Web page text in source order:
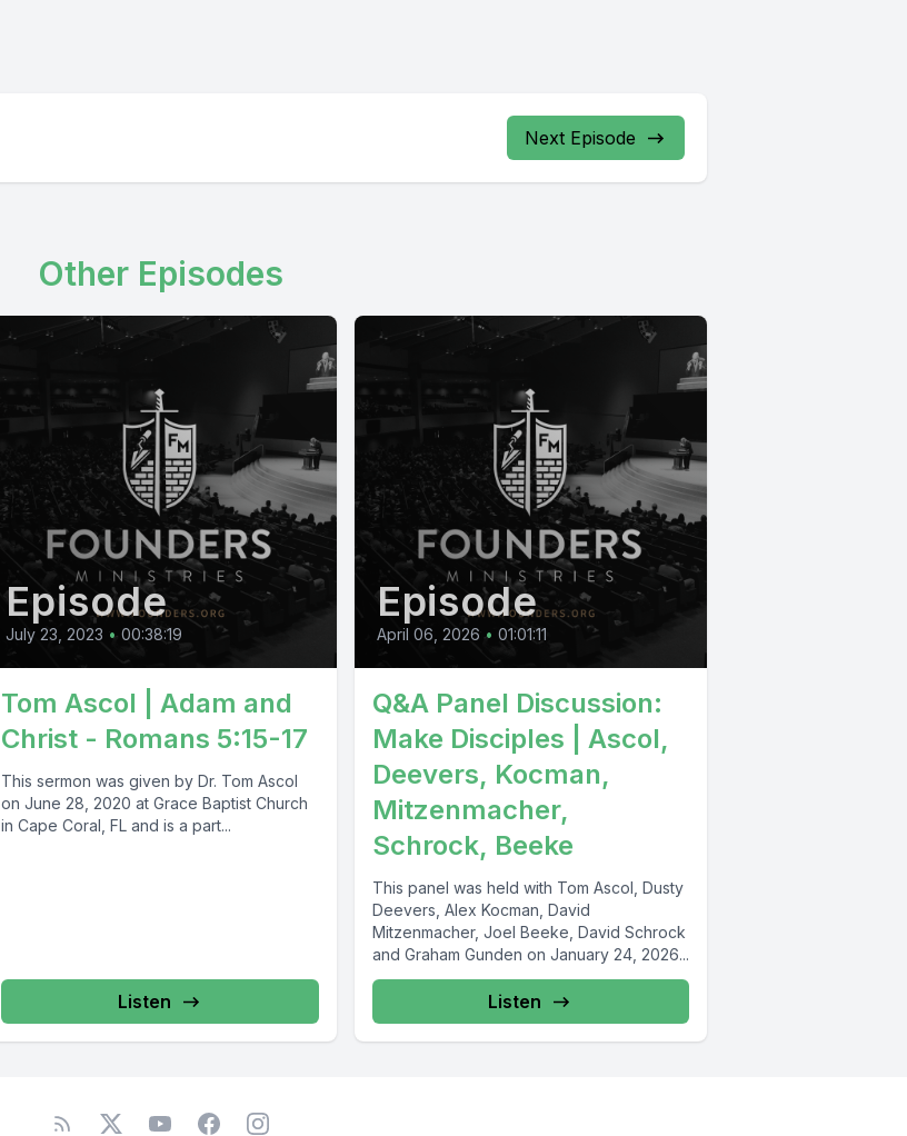
Next Episode
Other Episodes
Episode
July 23, 2023 • 00:38:19
Tom Ascol | Adam and
Christ - Romans 5:15-17
This sermon was given by Dr. Tom Ascol
on June 28, 2020 at Grace Baptist Church
in Cape Coral, FL and is a part...
Listen
Episode
April 06, 2026 • 01:01:11
Q&A Panel Discussion:
Make Disciples | Ascol,
Deevers, Kocman,
Mitzenmacher,
Schrock, Beeke
This panel was held with Tom Ascol, Dusty
Deevers, Alex Kocman, David
Mitzenmacher, Joel Beeke, David Schrock
and Graham Gunden on January 24, 2026...
Listen